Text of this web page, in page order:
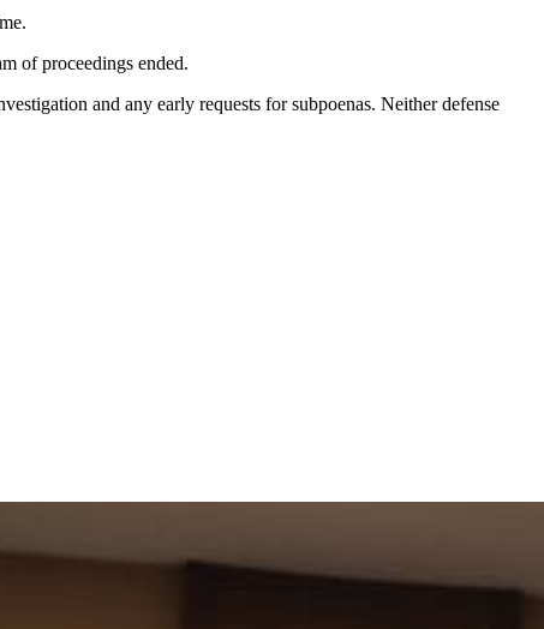
of proceedings ended.
and any early requests for subpoenas. Neither defense